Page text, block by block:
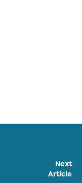
Next
Article